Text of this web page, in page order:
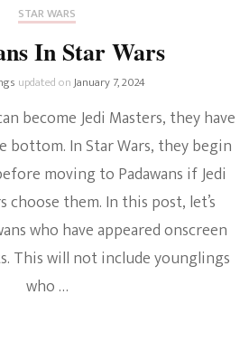
STAR WARS
In Star Wars
updated onJanuary 7, 2024
become Jedi Masters, they have
In Star Wars, they begin
moving to Padawans if Jedi
choose them. In this post, let’s
who have appeared onscreen
This will not include younglings
who …